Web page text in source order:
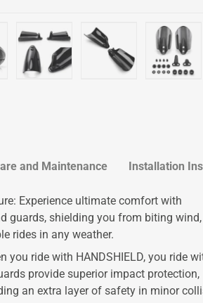
and Maintenance Installation
Experience ultimate comfort with
guards, shielding you from biting
rides in any weather.
you ride with HANDSHIELD, you ride
provide superior impact protection,
an extra layer of safety in minor